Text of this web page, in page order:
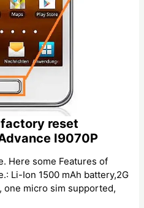
reset
I9070P
Here some Features of
Li-Ion 1500 mAh battery,2G
micro sim supported,